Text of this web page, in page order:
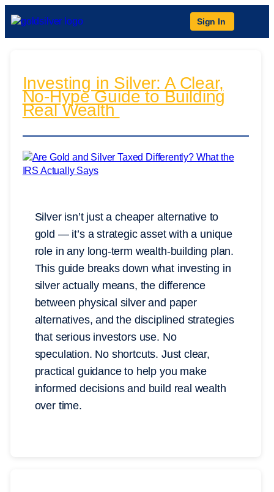
Sign In
Investing in Silver: A Clear,
No-Hype Guide to Building
Real Wealth
Silver isn’t just a cheaper alternative to
gold — it’s a strategic asset with a unique
role in any long-term wealth-building plan.
This guide breaks down what investing in
silver actually means, the difference
between physical silver and paper
alternatives, and the disciplined strategies
that serious investors use. No
speculation. No shortcuts. Just clear,
practical guidance to help you make
informed decisions and build real wealth
over time.